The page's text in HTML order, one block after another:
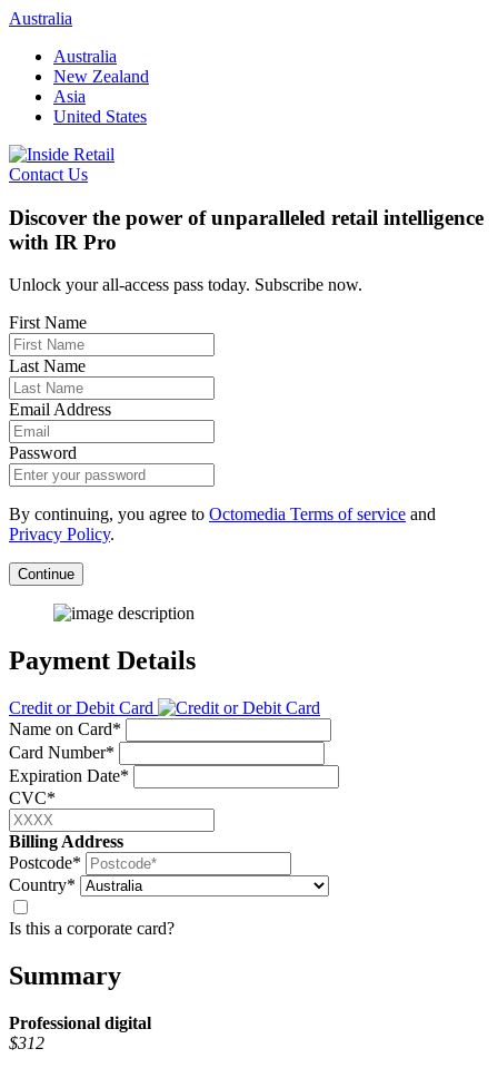
Skip
content
Australia
Australia
New Zealand
Asia
United States
Contact Us
Discover the power of unparalleled retail intelligence
with IR Pro
Unlock your all-access pass today. Subscribe now.
First Name
Last Name
Email Address
Password
By continuing, you agree to Octomedia Terms of service and
Privacy Policy.
Continue
Payment Details
Credit or Debit Card
Name on Card*
Card Number*
Expiration Date*
CVC*
Billing Address
Postcode*
Country*
Is this a corporate card?
Summary
Professional digital
$312